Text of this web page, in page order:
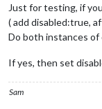
Just for testing, if
( add disabled:true,
Do both instances of
If yes, then set
Sam